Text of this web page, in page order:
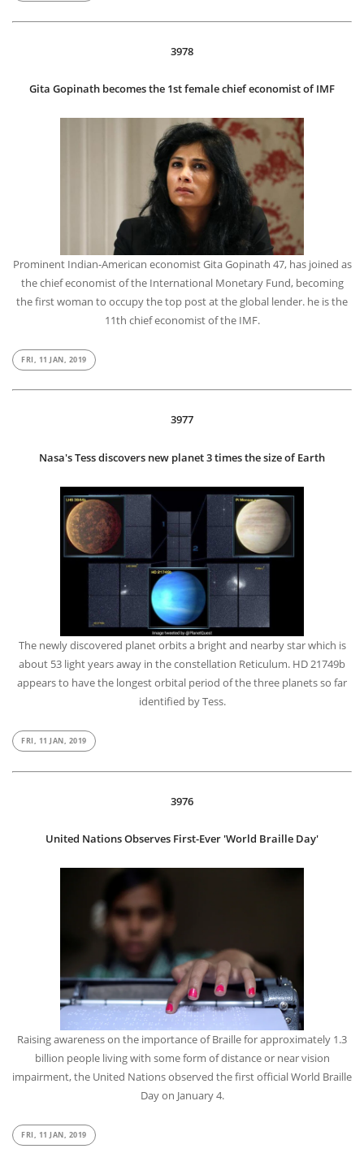
3978
Gita Gopinath becomes the 1st female chief economist of IMF
Prominent Indian-American economist Gita Gopinath 47, has joined as
the chief economist of the International Monetary Fund, becoming
the first woman to occupy the top post at the global lender. he is the
11th chief economist of the IMF.
FRI, 11 JAN, 2019
3977
Nasa's Tess discovers new planet 3 times the size of Earth
The newly discovered planet orbits a bright and nearby star which is
about 53 light years away in the constellation Reticulum. HD 21749b
appears to have the longest orbital period of the three planets so far
identified by Tess.
FRI, 11 JAN, 2019
3976
United Nations Observes First-Ever 'World Braille Day'
Raising awareness on the importance of Braille for approximately 1.3
billion people living with some form of distance or near vision
impairment, the United Nations observed the first official World Braille
Day on January 4.
FRI, 11 JAN, 2019